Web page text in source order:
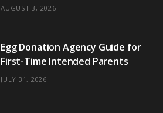
AUGUST 3, 2026
Egg Donation Agency Guide for
First-Time Intended Parents
JULY 31, 2026